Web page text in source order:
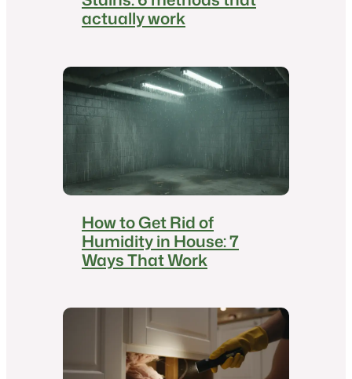
actually work
How to Get Rid of
Humidity in House: 7
Ways That Work